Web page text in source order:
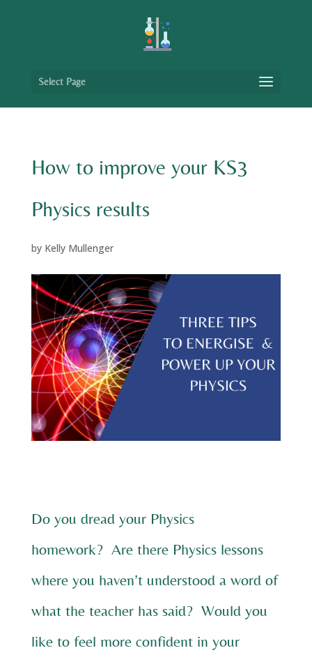
Select Page
How to improve your KS3
Physics results
by Kelly Mullenger
Do you dread your Physics
homework? Are there Physics lessons
where you haven’t understood a word of
what the teacher has said? Would you
like to feel more confident in your